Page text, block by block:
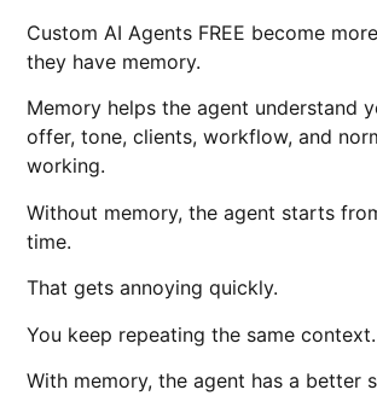
Custom AI Agents FREE become
they have memory.
Memory helps the agent understand
offer, tone, clients, workflow, and
working.
Without memory, the agent starts
time.
That gets annoying quickly.
You keep repeating the same context.
With memory, the agent has a better